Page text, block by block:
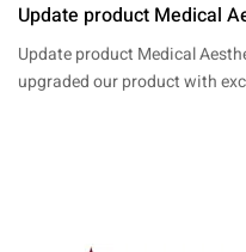
Update product Medical
Update product Medical
upgraded our product with